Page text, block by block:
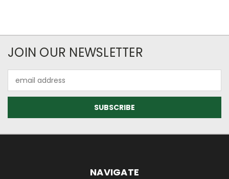
JOIN OUR NEWSLETTER
Address
NAVIGATE